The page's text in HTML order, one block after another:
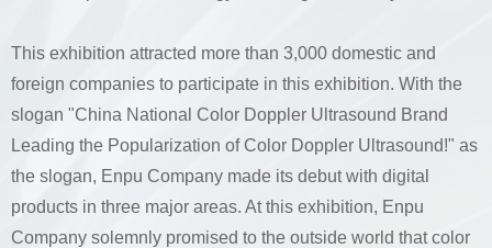
This exhibition attracted more than 3,000 domestic and
foreign companies to participate in this exhibition. With the
slogan "China National Color Doppler Ultrasound Brand
Leading the Popularization of Color Doppler Ultrasound!" as
the slogan, Enpu Company made its debut with digital
products in three major areas. At this exhibition, Enpu
Company solemnly promised to the outside world that color